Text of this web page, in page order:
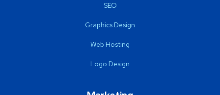
SEO
Graphics Design
Web Hosting
Logo Design